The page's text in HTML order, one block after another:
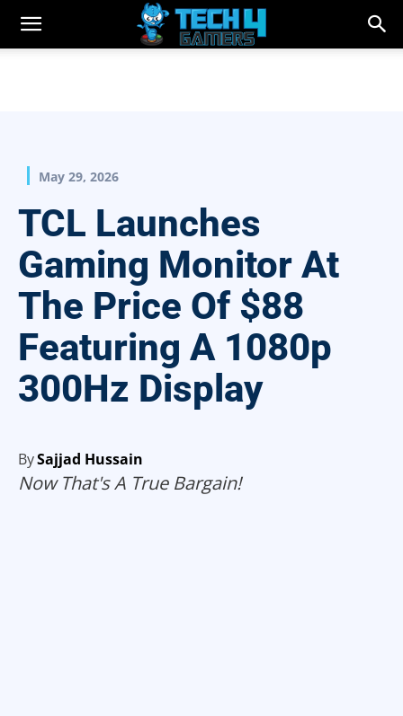
May 29, 2026
TCL Launches
Gaming Monitor At
The Price Of $88
Featuring A 1080p
300Hz Display
BySajjad Hussain
Now That's A True Bargain!